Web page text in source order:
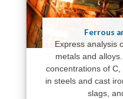
Ferrous
Express analysis
metals and
concentrations of C,
in steels and cast
slags,